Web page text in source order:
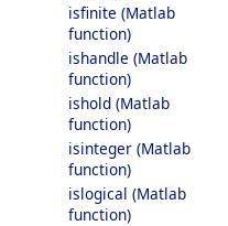
isfinite (Matlab
function)
ishandle (Matlab
function)
ishold (Matlab
function)
isinteger (Matlab
function)
islogical (Matlab
function)